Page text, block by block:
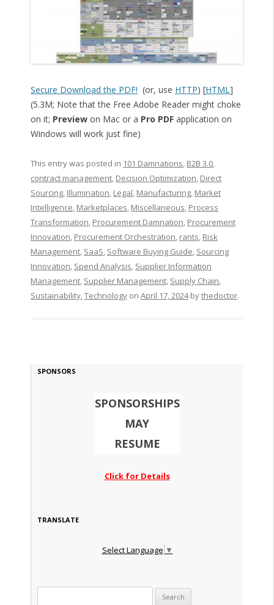
Secure Download the PDF! (or, use HTTP) [HTML ]
(5.3M; Note that the Free Adobe Reader might choke
on it; Previewon Mac or a Pro PDFapplication on
Windows will work just fine)
This entry was posted in 101 Damnations, B2B 3.0,
contract management, Decision Optimization, Direct
Sourcing, Illumination, Legal, Manufacturing, Market
Intelligence, Marketplaces, Miscellaneous, Process
Transformation, Procurement Damnation, Procurement
Innovation, Procurement Orchestration, rants, Risk
Management, SaaS, Software Buying Guide, Sourcing
Innovation, Spend Analysis, Supplier Information
Management, Supplier Management, Supply Chain,
Sustainability,Technologyon April 17, 2024bythedoctor.
SPONSORS
SPONSORSHIPS
MAY
RESUME
Click for Details
TRANSLATE
Select Language ▼